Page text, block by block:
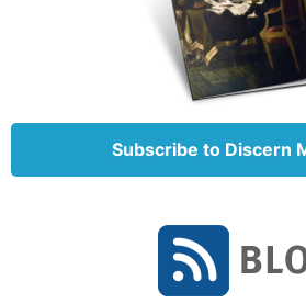
Subscribe to Discern